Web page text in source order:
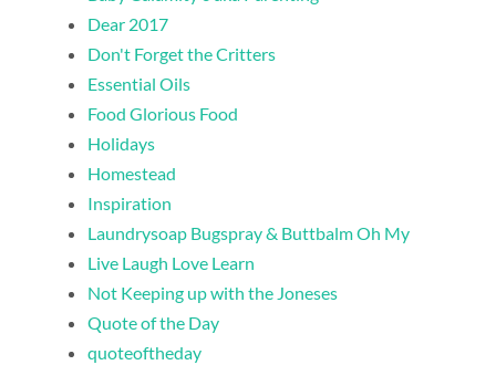
Dear 2017
Don't Forget the Critters
Essential Oils
Food Glorious Food
Holidays
Homestead
Inspiration
Laundrysoap Bugspray & Buttbalm Oh My
Live Laugh Love Learn
Not Keeping up with the Joneses
Quote of the Day
quoteoftheday